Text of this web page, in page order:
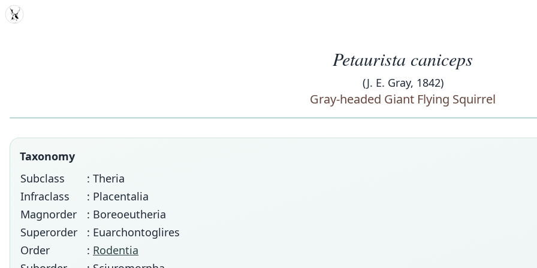
MDD
Petaurista caniceps
(J. E. Gray, 1842)
Gray-headed Giant Flying Squirrel
Taxonomy
Subclass
: Theria
Infraclass
: Placentalia
Magnorder
: Boreoeutheria
Superorder
: Euarchontoglires
Order
: Rodentia